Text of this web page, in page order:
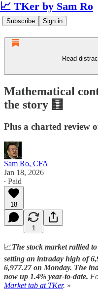
📈 TKer by Sam Ro
Subscribe Sign in
Read
Mathematical
the story 🧮
Plus a charted review
Sam Ro, CFA
Jan 18, 2026
∙ Paid
18
1
📈The stock market rallied
setting an intraday high of
6,977.27 on Monday. The
now up 1.4% year-to-date.
Market tab at TKer. »